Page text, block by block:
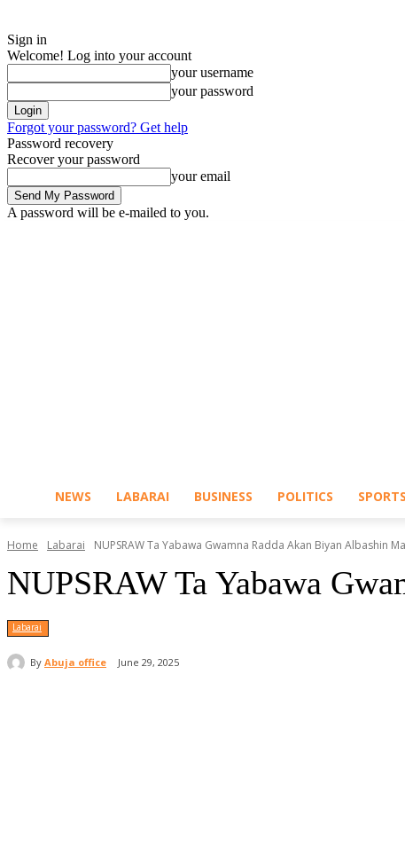
Sign in
Welcome! Log into your account
your username
your password
Forgot your password? Get help
Password recovery
Recover your password
your email
A password will be e-mailed to you.
NEWS LABARAI BUSINESS POLITICS SPORTS
Home Labarai NUPSRAW Ta Yabawa Gwamna Radda Akan Biyan Albashin
NUPSRAW Ta Yabawa
Labarai
By Abuja office June 29, 2025